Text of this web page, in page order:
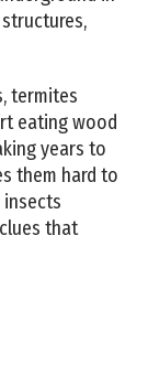
termites
eating wood
years to
them hard to
insects
that